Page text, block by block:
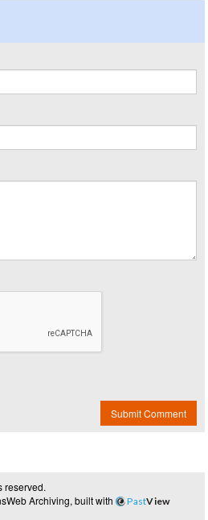
Submit Comment
reserved.
Archiving, built with PastView